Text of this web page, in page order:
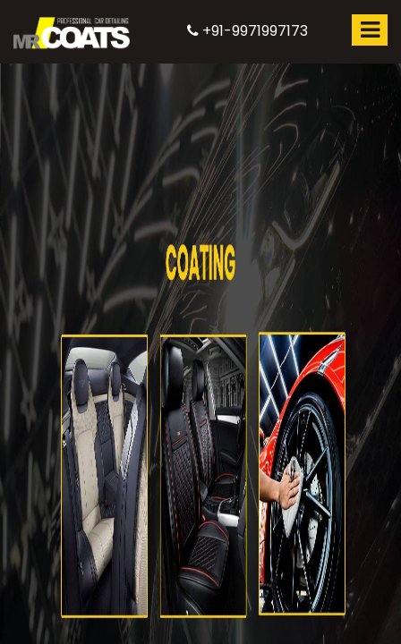
+91-9971997173